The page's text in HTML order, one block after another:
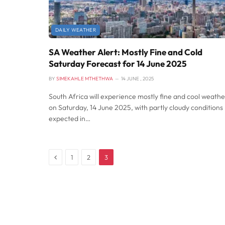
DAILY WEATHER
SA Weather Alert: Mostly Fine and Cold
Saturday Forecast for 14 June 2025
BY SIMEKAHLE MTHETHWA 14 JUNE , 2025
South Africa will experience mostly fine and cool
on Saturday, 14 June 2025, with partly cloudy conditions
expected in…
Previous
1 2 3